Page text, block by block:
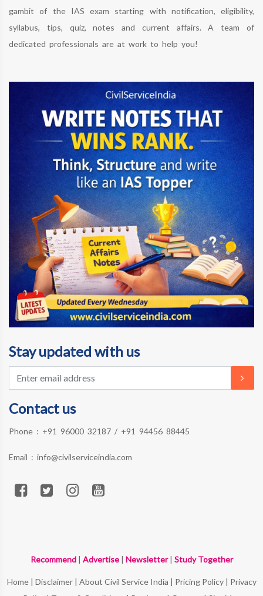
gambit of the IAS exam starting with notification, eligibility,
syllabus, tips, quiz, notes and current affairs. A team of
dedicated professionals are at work to help you!
Stay updated with us
Contact us
Phone : +91 96000 32187 / +91 94456 88445
Email : info@civilserviceindia.com
Recommend| Advertise| Newsletter| Study Together
Home| Disclaimer| About Civil Service India | Pricing Policy| Privacy